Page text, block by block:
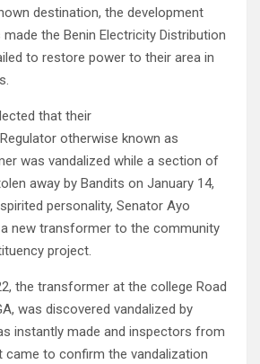
destination, the development
the Benin Electricity Distribution
to restore power to their area in
that their
otherwise known as
was vandalized while a section of
away by Bandits on January 14,
personality, Senator Ayo
new transformer to the community
project.
the transformer at the college Road
was discovered vandalized by
instantly made and inspectors from
came to confirm the vandalization